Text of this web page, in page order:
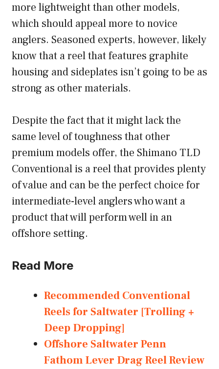
more lightweight than other models,
which should appeal more to novice
anglers. Seasoned experts, however, likely
know that a reel that features graphite
housing and sideplates isn’t going to be as
strong as other materials.
Despite the fact that it might lack the
same level of toughness that other
premium models offer, the Shimano TLD
Conventional is a reel that provides plenty
of value and can be the perfect choice for
intermediate-level anglers who want a
product that will perform well in an
offshore setting.
Read More
Recommended Conventional
Reels for Saltwater [Trolling +
Deep Dropping]
Offshore Saltwater Penn
Fathom Lever Drag Reel Review